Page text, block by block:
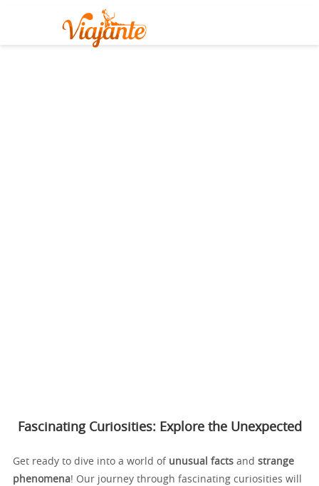
Fascinating Curiosities: Explore the Unexpected
Get ready to dive into a world of unusual facts and strange
phenomena! Our journey through fascinating curiosities will